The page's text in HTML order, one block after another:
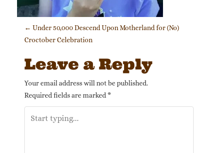
Post navigation
← Under 50,000 Descend Upon Motherland for (No)
Croctober Celebration
Leave a Reply
Your email address will not be published.
Required fields are marked *